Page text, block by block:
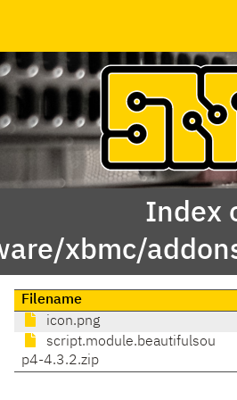
Index
xbmc/
Filename
icon.png
script.module.beautifulsou
p4-4.3.2.zip